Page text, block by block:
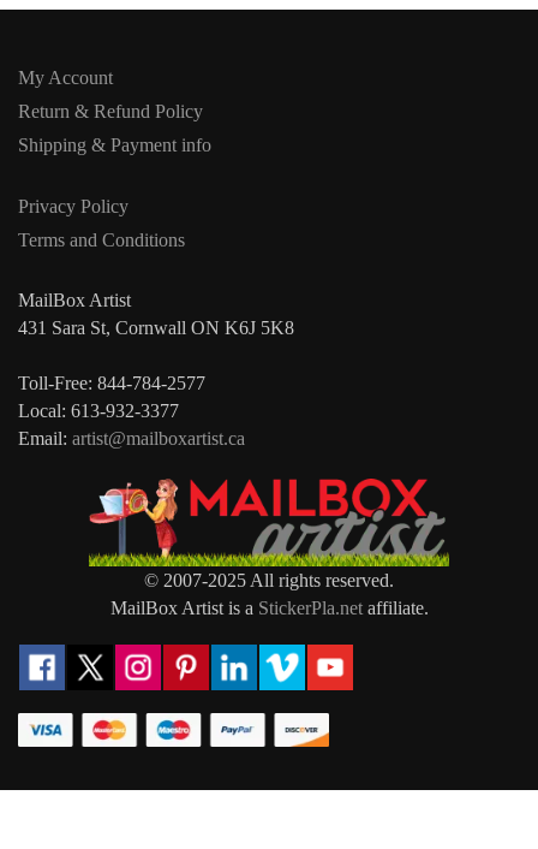
My Account
Return & Refund Policy
Shipping & Payment info
Privacy Policy
Terms and Conditions
MailBox Artist
431 Sara St, Cornwall ON K6J 5K8
Toll-Free: 844-784-2577
Local: 613-932-3377
Email: artist@mailboxartist.ca
© 2007-2025 All rights reserved.
MailBox Artist is a StickerPla.netaffiliate.